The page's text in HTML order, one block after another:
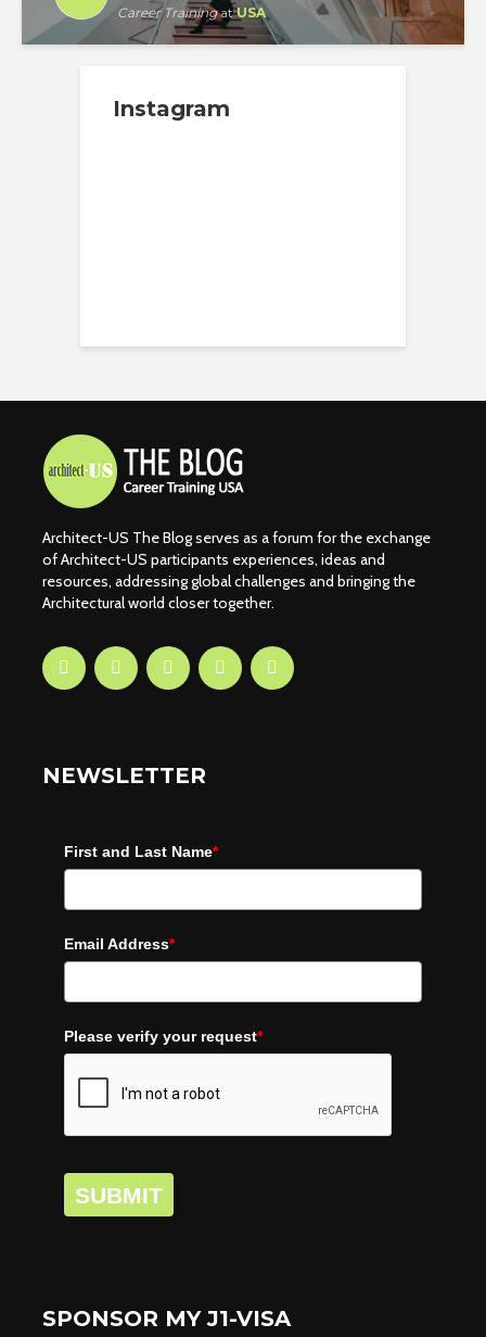
Career TrainingatUSA
Instagram
Architect-US The Blog serves as a forum for the exchange
of Architect-US participants experiences, ideas and
resources, addressing global challenges and bringing the
Architectural world closer together.
NEWSLETTER
First and Last Name*
Email Address*
Please verify your request*
SUBMIT
SPONSOR MY J1-VISA